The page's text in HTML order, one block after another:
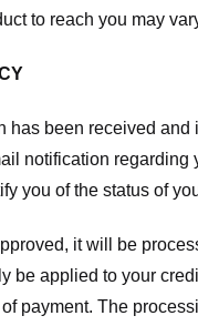
to reach you may
has been received and
notification regarding
you of the status of
it will be
be applied to your
payment. The